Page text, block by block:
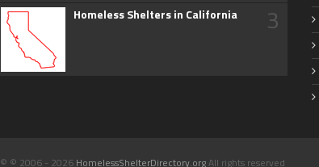
Homeless Shelters in California 3
© © 2006 - 2026 HomelessShelterDirectory.orgAll rights reserved